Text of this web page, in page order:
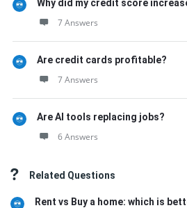
Why did my credit score
7 Answers
Are credit cards profitable?
7 Answers
Are AI tools replacing jobs?
6 Answers
Related Questions
Rent vs Buy a home: which is